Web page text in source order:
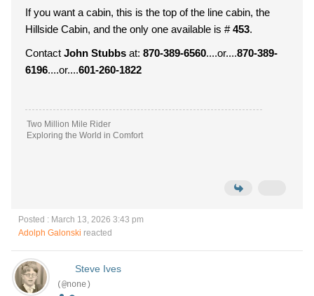
If you want a cabin, this is the top of the line cabin, the
Hillside Cabin, and the only one available is #453.
Contact John Stubbs at: 870-389-6560....or....870-389-
6196....or....601-260-1822
Two Million Mile Rider
Exploring the World in Comfort
Posted : March 13, 2026 3:43 pm
Adolph Galonski reacted
Steve Ives
(@none)